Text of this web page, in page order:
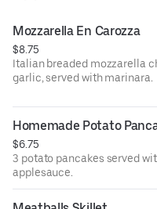
Mozzarella En Carozza
$8.75
Italian breaded mozzarella
garlic, served with marinara.
Homemade Potato
$6.75
3 potato pancakes served
applesauce.